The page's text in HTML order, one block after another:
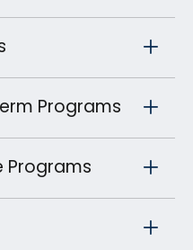
Programs